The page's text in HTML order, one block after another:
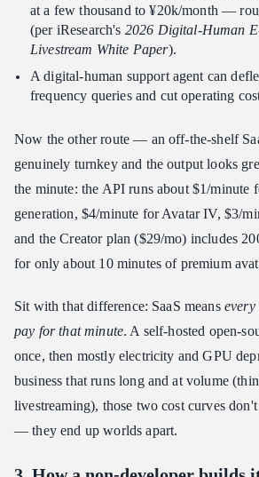
at a few thousand to ¥20k/month —
(per iResearch's 2026 Digital-Human
Livestream White Paper).
A digital-human support agent can
frequency queries and cut operating
Now the other route — an off-the-shelf
genuinely turnkey and the output looks
the minute: the API runs about $1/minute
generation, $4/minute for Avatar IV, $3/
and the Creator plan ($29/mo) includes
for only about 10 minutes of premium
Sit with that difference: SaaS means every
pay for that minute. A self-hosted open-
once, then mostly electricity and GPU
business that runs long and at volume
livestreaming), those two cost curves
— they end up worlds apart.